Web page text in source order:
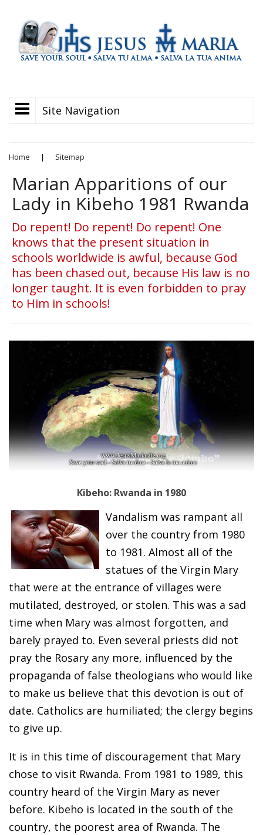
Site Navigation
Home | Sitemap
Marian Apparitions of our
Lady in Kibeho 1981 Rwanda
Do repent! Do repent! Do repent! One
knows that the present situation in
schools worldwide is awful, because God
has been chased out, because His law is no
longer taught. It is even forbidden to pray
to Him in schools!
Kibeho: Rwanda in 1980
Vandalism was rampant all
over the country from 1980
to 1981. Almost all of the
statues of the Virgin Mary
that were at the entrance of villages were
mutilated, destroyed, or stolen. This was a sad
time when Mary was almost forgotten, and
barely prayed to. Even several priests did not
pray the Rosary any more, influenced by the
propaganda of false theologians who would like
to make us believe that this devotion is out of
date. Catholics are humiliated; the clergy begins
to give up.
It is in this time of discouragement that Mary
chose to visit Rwanda. From 1981 to 1989, this
country heard of the Virgin Mary as never
before. Kibeho is located in the south of the
country, the poorest area of Rwanda. The